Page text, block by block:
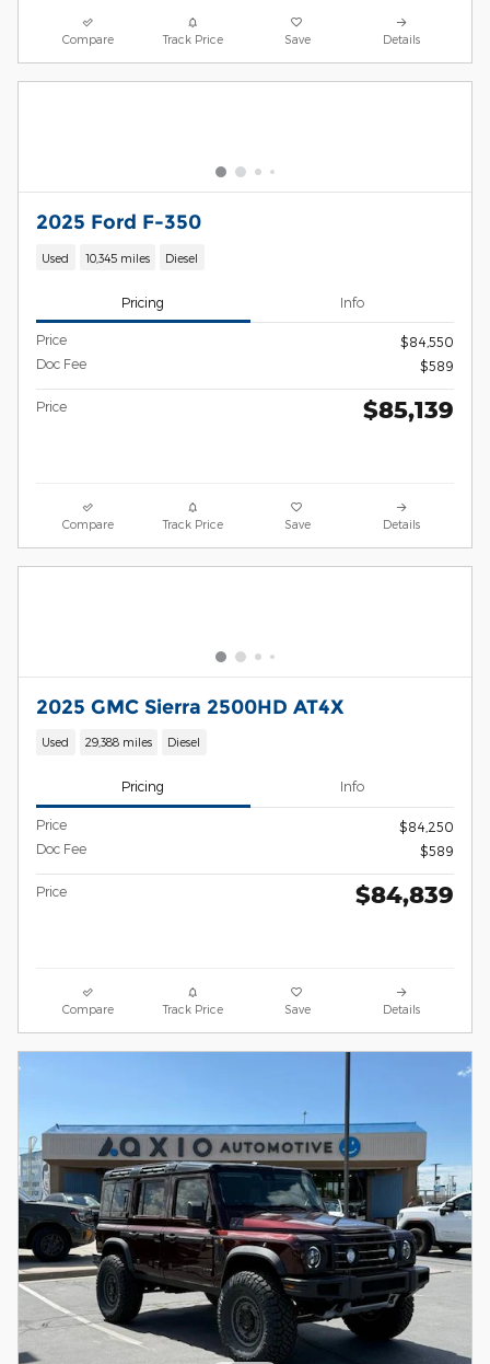
Compare Track Price Save Details
2025 Ford F-350
Used 10,345 miles Diesel
Pricing Info
Price
$84,550
Doc Fee
$589
Price $85,139
Compare Track Price Save Details
2025 GMC Sierra 2500HD AT4X
Used 29,388 miles Diesel
Pricing Info
Price
$84,250
Doc Fee
$589
Price $84,839
Compare Track Price Save Details